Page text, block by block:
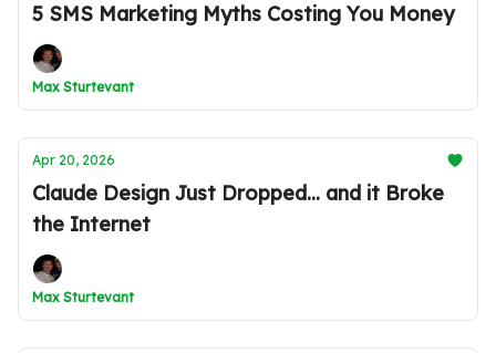
5 SMS Marketing Myths Costing You Money
Max Sturtevant
Apr 20, 2026
Claude Design Just Dropped... and it Broke
the Internet
Max Sturtevant